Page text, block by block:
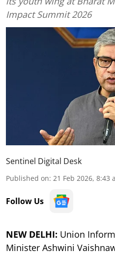
Impact Summit 2026
Sentinel Digital Desk
Published on: 21 Feb 2026, 8:43
Follow Us
NEW DELHI: Union
Minister Ashwini